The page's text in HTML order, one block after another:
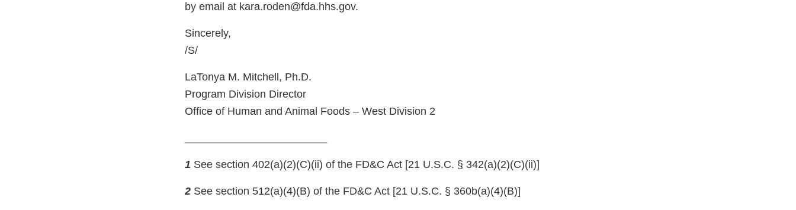
by email at kara.roden@fda.hhs.gov.
Sincerely,
/S/
LaTonya M. Mitchell, Ph.D.
Program Division Director
Office of Human and Animal Foods – West Division 2
1 See section 402(a)(2)(C)(ii) of the FD&C Act [21 U.S.C. § 342(a)(2)(C)(ii)]
2 See section 512(a)(4)(B) of the FD&C Act [21 U.S.C. § 360b(a)(4)(B)]